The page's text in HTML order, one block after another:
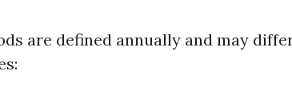
are defined annually and may